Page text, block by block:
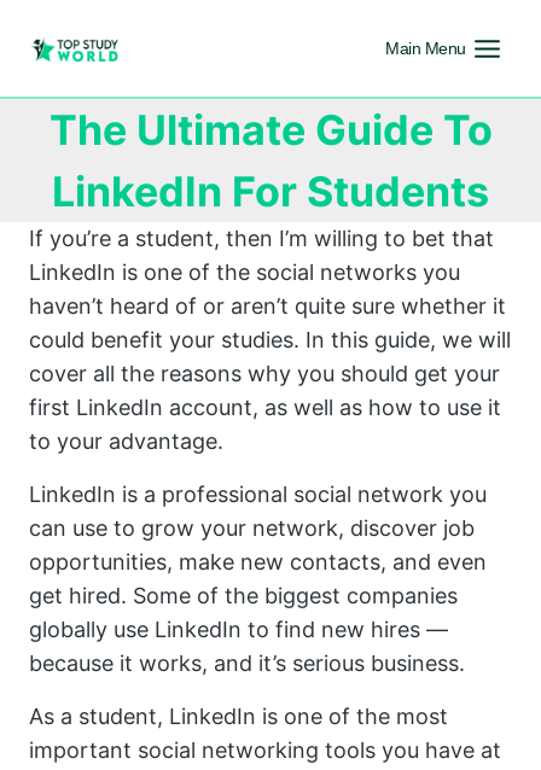
Main Menu
The Ultimate Guide To
LinkedIn For Students
If you’re a student, then I’m willing to bet that
LinkedIn is one of the social networks you
haven’t heard of or aren’t quite sure whether it
could benefit your studies. In this guide, we will
cover all the reasons why you should get your
first LinkedIn account, as well as how to use it
to your advantage.
LinkedIn is a professional social network you
can use to grow your network, discover job
opportunities, make new contacts, and even
get hired. Some of the biggest companies
globally use LinkedIn to find new hires —
because it works, and it’s serious business.
As a student, LinkedIn is one of the most
important social networking tools you have at